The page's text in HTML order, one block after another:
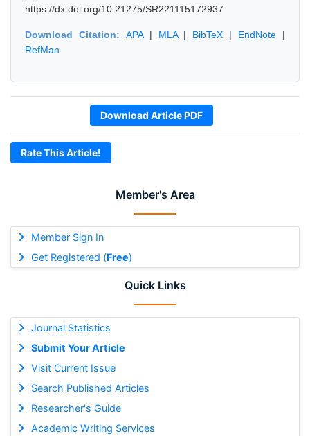
Member's Area
Member Sign In
Get Registered (Free)
Quick Links
Journal Statistics
Submit Your Article
Visit Current Issue
Search Published Articles
Researcher's Guide
Academic Writing Services
https://dx.doi.org/10.21275/SR221115172937
Download Citation: APA| MLA| BibTeX | EndNote |
RefMan
Download Article PDF
Rate This Article!